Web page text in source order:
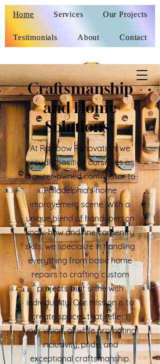
Home Services Our Projects
Testimonials About Contact
Craftsmanship
and Home
Solutions"
At Rainbow Renovation, we
proudly position ourselves as
a queer-owned contributor to
Philadelphia's home
improvement scene. With a
unique blend of handyperson
know-how and fine carpentry
skills, we specialize in handling
everything from basic home
repairs to crafting custom
projects that shine with
individuality. Our mission is to
create spaces that reflect
your vision, all while promoting
inclusivity, pride, and
exceptional craftsmanship.